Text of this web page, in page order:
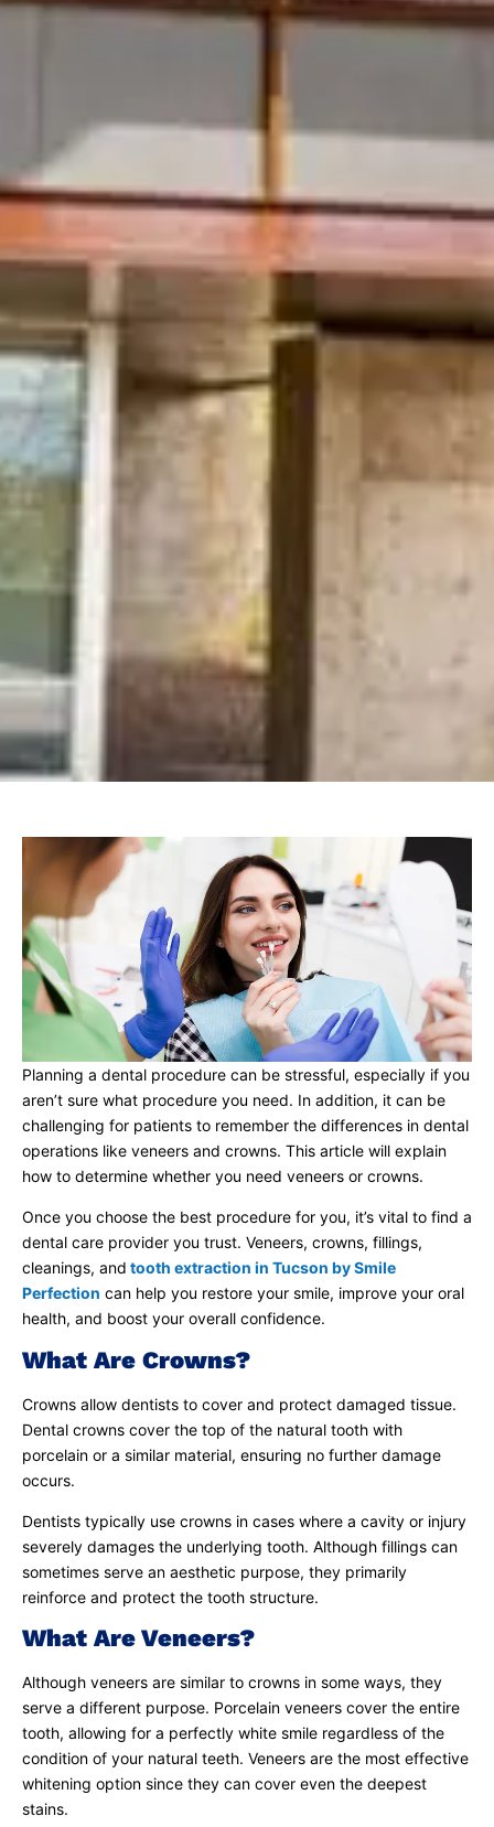
Planning a dental procedure can be stressful, especially if you
aren’t sure what procedure you need. In addition, it can be
challenging for patients to remember the differences in dental
operations like veneers and crowns. This article will explain
how to determine whether you need veneers or crowns.
Once you choose the best procedure for you, it’s vital to find a
dental care provider you trust. Veneers, crowns, fillings,
cleanings, and tooth extraction in Tucson by Smile
Perfection can help you restore your smile, improve your oral
health, and boost your overall confidence.
What Are Crowns?
Crowns allow dentists to cover and protect damaged tissue.
Dental crowns cover the top of the natural tooth with
porcelain or a similar material, ensuring no further damage
occurs.
Dentists typically use crowns in cases where a cavity or injury
severely damages the underlying tooth. Although fillings can
sometimes serve an aesthetic purpose, they primarily
reinforce and protect the tooth structure.
What Are Veneers?
Although veneers are similar to crowns in some ways, they
serve a different purpose. Porcelain veneers cover the entire
tooth, allowing for a perfectly white smile regardless of the
condition of your natural teeth. Veneers are the most effective
whitening option since they can cover even the deepest
stains.